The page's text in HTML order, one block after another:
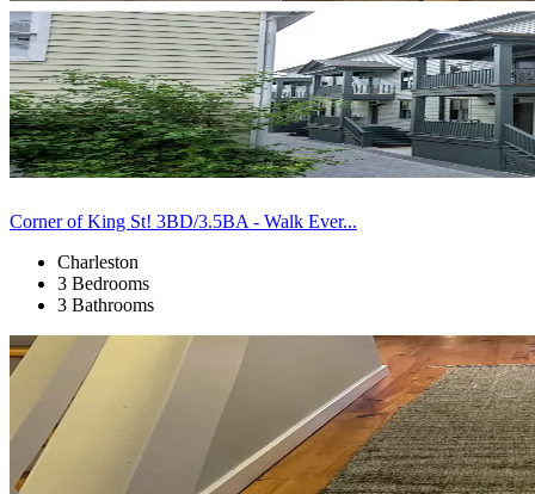
Corner of King St! 3BD/3.5BA - Walk Ever...
Charleston
3 Bedrooms
3 Bathrooms